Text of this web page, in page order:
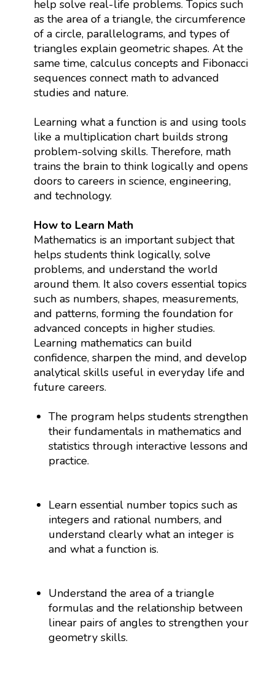
help solve real-life problems. Topics such
as the area of a triangle, the circumference
of a circle, parallelograms, and types of
triangles explain geometric shapes. At the
same time, calculus concepts and Fibonacci
sequences connect math to advanced
studies and nature.
Learning what a function is and using tools
like a multiplication chart builds strong
problem-solving skills. Therefore, math
trains the brain to think logically and opens
doors to careers in science, engineering,
and technology.
How to Learn Math
Mathematics is an important subject that
helps students think logically, solve
problems, and understand the world
around them. It also covers essential topics
such as numbers, shapes, measurements,
and patterns, forming the foundation for
advanced concepts in higher studies.
Learning mathematics can build
confidence, sharpen the mind, and develop
analytical skills useful in everyday life and
future careers.
The program helps students strengthen
their fundamentals in mathematics and
statistics through interactive lessons and
practice.
Learn essential number topics such as
integers and rational numbers, and
understand clearly what an integer is
and what a function is.
Understand the area of a triangle
formulas and the relationship between
linear pairs of angles to strengthen your
geometry skills.